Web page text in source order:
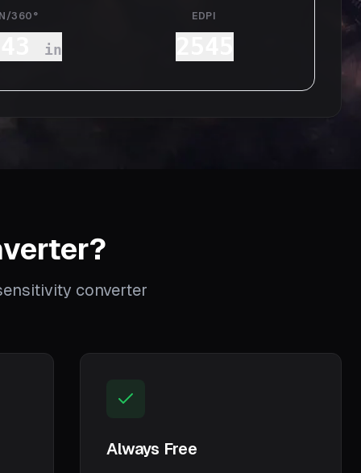
360°
in
EDPI
converter
Always Free